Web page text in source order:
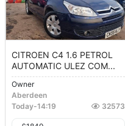
CITROEN C4 1.6 PETROL
AUTOMATIC ULEZ COM...
Owner
Aberdeen
Today-14:19 32573